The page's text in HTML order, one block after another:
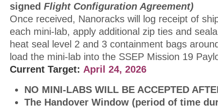
signed Flight Configuration Agreement)
Once received, Nanoracks will log receipt of
each mini-lab, apply additional zip ties and
heat seal level 2 and 3 containment bags
load the mini-lab into the SSEP Mission 19
Current Target: April 24, 2026
NO MINI-LABS WILL BE ACCEPTED
The Handover Window (period of time